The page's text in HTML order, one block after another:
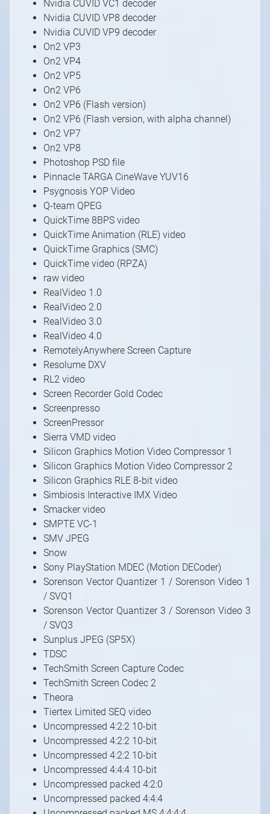
Nvidia CUVID VC1 decoder
Nvidia CUVID VP8 decoder
Nvidia CUVID VP9 decoder
On2 VP3
On2 VP4
On2 VP5
On2 VP6
On2 VP6 (Flash version)
On2 VP6 (Flash version, with alpha channel)
On2 VP7
On2 VP8
Photoshop PSD file
Pinnacle TARGA CineWave YUV16
Psygnosis YOP Video
Q-team QPEG
QuickTime 8BPS video
QuickTime Animation (RLE) video
QuickTime Graphics (SMC)
QuickTime video (RPZA)
raw video
RealVideo 1.0
RealVideo 2.0
RealVideo 3.0
RealVideo 4.0
RemotelyAnywhere Screen Capture
Resolume DXV
RL2 video
Screen Recorder Gold Codec
Screenpresso
ScreenPressor
Sierra VMD video
Silicon Graphics Motion Video Compressor 1
Silicon Graphics Motion Video Compressor 2
Silicon Graphics RLE 8-bit video
Simbiosis Interactive IMX Video
Smacker video
SMPTE VC-1
SMV JPEG
Snow
Sony PlayStation MDEC (Motion DECoder)
Sorenson Vector Quantizer 1 / Sorenson Video 1
/ SVQ1
Sorenson Vector Quantizer 3 / Sorenson Video 3
/ SVQ3
Sunplus JPEG (SP5X)
TDSC
TechSmith Screen Capture Codec
TechSmith Screen Codec 2
Theora
Tiertex Limited SEQ video
Uncompressed 4:2:2 10-bit
Uncompressed 4:2:2 10-bit
Uncompressed 4:2:2 10-bit
Uncompressed 4:4:4 10-bit
Uncompressed packed 4:2:0
Uncompressed packed 4:4:4